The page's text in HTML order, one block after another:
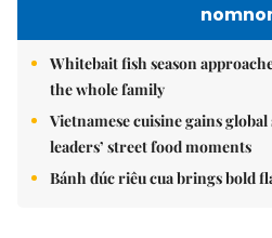
Whitebait fish season
the whole family
Vietnamese cuisine gains
leaders’ street food moments
Bánh đúc riêu cua brings bold